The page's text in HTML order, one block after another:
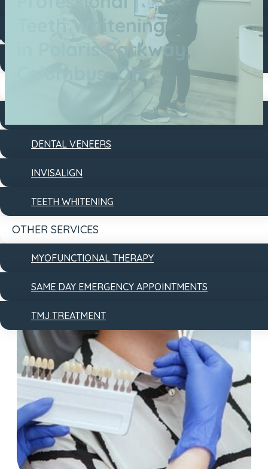
DENTAL BONDING
DENTAL VENEERS
INVISALIGN
TEETH WHITENING
OTHER SERVICES
MYOFUNCTIONAL THERAPY
SAME DAY EMERGENCY APPOINTMENTS
TMJ TREATMENT
Teeth Whitening
in Polaris Parkway,
Columbus, OH